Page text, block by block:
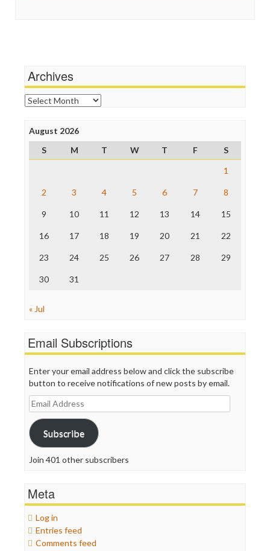
News Hounds
Online Journalism Review
Open Secrets
Press Think
Project Censored
ProPublica
The Hill
Truth Dig
WordPress
Archives
Archives
August 2026
S
M T W T F
S
1
2 3 4 5 6 7 8
9 10 11 12 13 14 15
16 17 18 19 20 21 22
23 24 25 26 27 28 29
30 31
« Jul
Email Subscriptions
Enter your email address below and click the subscribe
button to receive notifications of new posts by email.
Email
Address
Subscribe
Join 401 other subscribers
Meta
Log in
Entries feed
Comments feed